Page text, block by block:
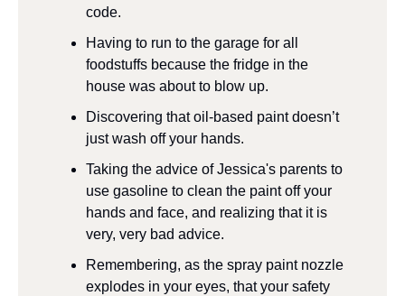
code.
Having to run to the garage for all
foodstuffs because the fridge in the
house was about to blow up.
Discovering that oil-based paint doesn’t
just wash off your hands.
Taking the advice of Jessica's parents to
use gasoline to clean the paint off your
hands and face, and realizing that it is
very, very bad advice.
Remembering, as the spray paint nozzle
explodes in your eyes, that your safety